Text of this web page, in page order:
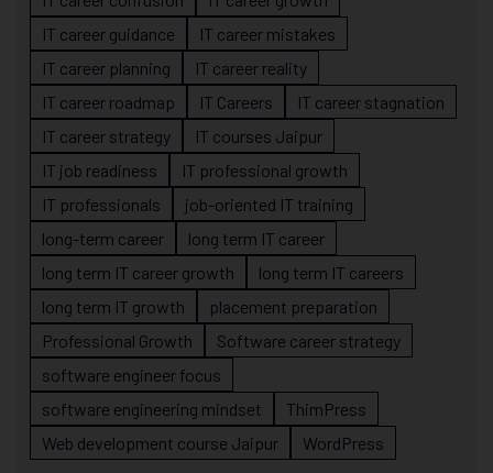
IT career guidance
IT career mistakes
IT career planning
IT career reality
IT career roadmap
IT Careers
IT career stagnation
IT career strategy
IT courses Jaipur
IT job readiness
IT professional growth
IT professionals
job-oriented IT training
long-term career
long term IT career
long term IT career growth
long term IT careers
long term IT growth
placement preparation
Professional Growth
Software career strategy
software engineer focus
software engineering mindset
ThimPress
Web development course Jaipur
WordPress